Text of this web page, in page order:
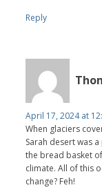
Reply
April 17, 2024 at
When glaciers
Sarah desert was
the bread basket
climate. All of this
change? Feh!